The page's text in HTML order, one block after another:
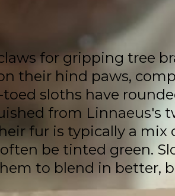
for gripping tree
their hind paws,
sloths have
from Linnaeus's
fur is typically a mix
be tinted green.
to blend in better,